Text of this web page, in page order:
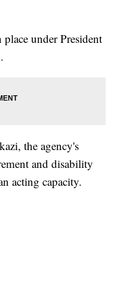
under President
the agency's
and disability
acting capacity.